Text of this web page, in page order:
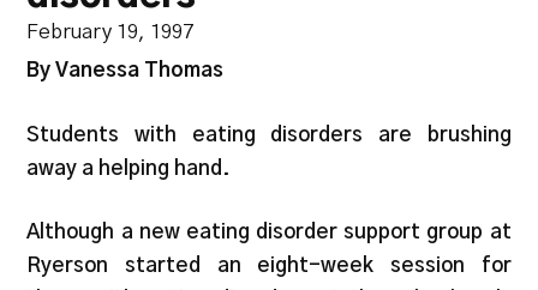
February 19, 1997
By Vanessa Thomas
Students with eating disorders are brushing
away a helping hand.
Although a new eating disorder support group at
Ryerson started an eight-week session for